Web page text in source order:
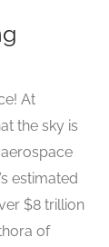
At
the sky is
aerospace
estimated
$8 trillion
of